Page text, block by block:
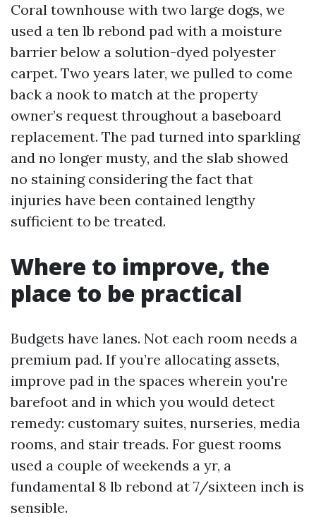
Coral townhouse with two large dogs, we
used a ten lb rebond pad with a moisture
barrier below a solution-dyed polyester
carpet. Two years later, we pulled to come
back a nook to match at the property
owner’s request throughout a baseboard
replacement. The pad turned into sparkling
and no longer musty, and the slab showed
no staining considering the fact that
injuries have been contained lengthy
sufficient to be treated.
Where to improve, the
place to be practical
Budgets have lanes. Not each room needs a
premium pad. If you’re allocating assets,
improve pad in the spaces wherein you're
barefoot and in which you would detect
remedy: customary suites, nurseries, media
rooms, and stair treads. For guest rooms
used a couple of weekends a yr, a
fundamental 8 lb rebond at 7/sixteen inch is
sensible.